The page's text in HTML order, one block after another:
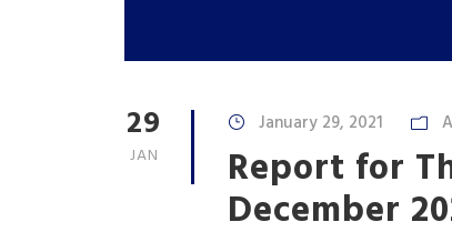
29
JAN
January 29, 2021
Report for
December